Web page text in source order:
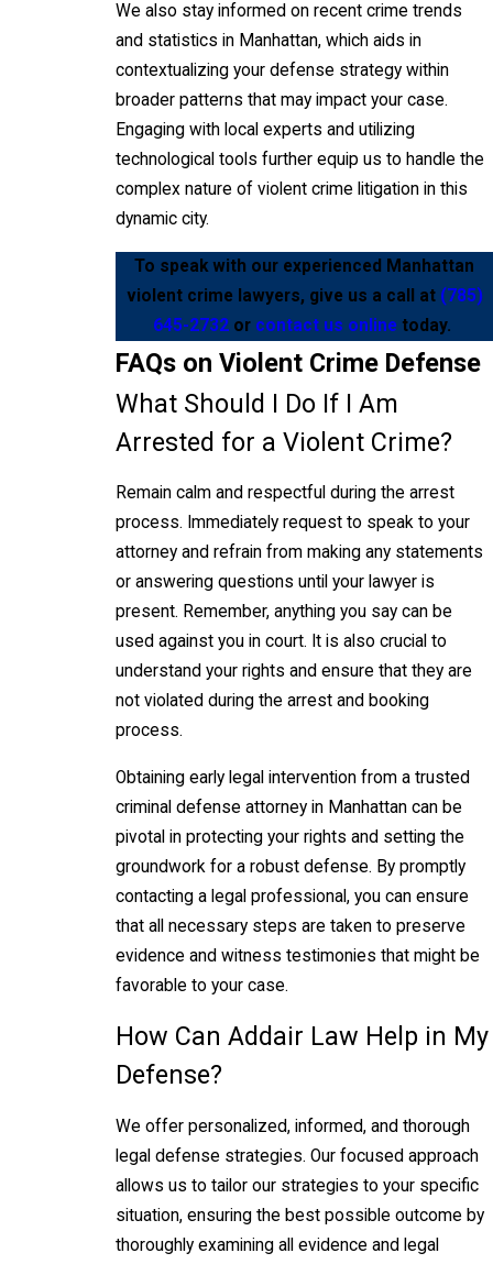
We also stay informed on recent crime trends
and statistics in Manhattan, which aids in
contextualizing your defense strategy within
broader patterns that may impact your case.
Engaging with local experts and utilizing
technological tools further equip us to handle the
complex nature of violent crime litigation in this
dynamic city.
To speak with our experienced Manhattan
violent crime lawyers, give us a call at (785)
645-2732 or contact us online today.
FAQs on Violent Crime Defense
What Should I Do If I Am
Arrested for a Violent Crime?
Remain calm and respectful during the arrest
process. Immediately request to speak to your
attorney and refrain from making any statements
or answering questions until your lawyer is
present. Remember, anything you say can be
used against you in court. It is also crucial to
understand your rights and ensure that they are
not violated during the arrest and booking
process.
Obtaining early legal intervention from a trusted
criminal defense attorney in Manhattan can be
pivotal in protecting your rights and setting the
groundwork for a robust defense. By promptly
contacting a legal professional, you can ensure
that all necessary steps are taken to preserve
evidence and witness testimonies that might be
favorable to your case.
How Can Addair Law Help in My
Defense?
We offer personalized, informed, and thorough
legal defense strategies. Our focused approach
allows us to tailor our strategies to your specific
situation, ensuring the best possible outcome by
thoroughly examining all evidence and legal